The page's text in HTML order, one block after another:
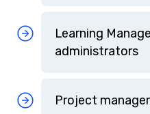
Learning
administrators
Project